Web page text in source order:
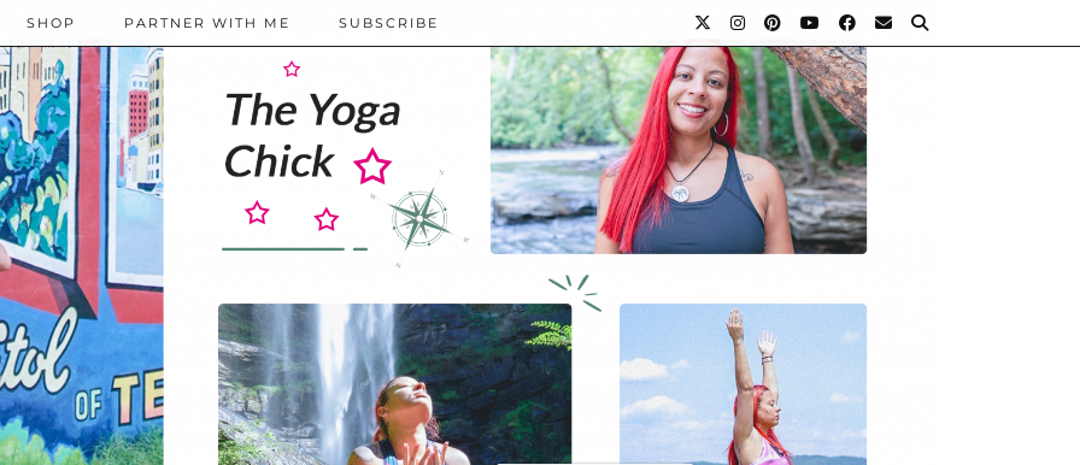
SHOP PARTNER WITH ME SUBSCRIBE